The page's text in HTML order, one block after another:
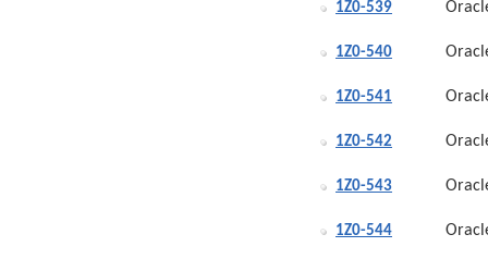
1Z0-539
1Z0-540
1Z0-541
1Z0-542
1Z0-543
1Z0-544